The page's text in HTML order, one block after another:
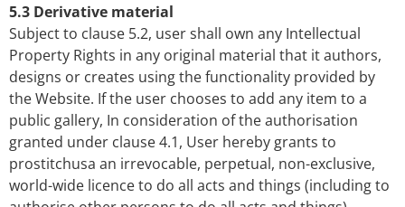
5.3 Derivative material
Subject to clause 5.2, user shall own any Intellectual
Property Rights in any original material that it authors,
designs or creates using the functionality provided by
the Website. If the user chooses to add any item to a
public gallery, In consideration of the authorisation
granted under clause 4.1, User hereby grants to
prostitchusa an irrevocable, perpetual, non-exclusive,
world-wide licence to do all acts and things (including to